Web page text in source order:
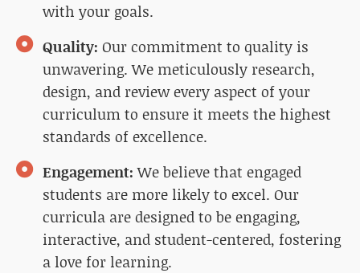
with your goals.
Quality: Our commitment to quality is
unwavering. We meticulously research,
design, and review every aspect of your
curriculum to ensure it meets the highest
standards of excellence.
Engagement:We believe that engaged
students are more likely to excel. Our
curricula are designed to be engaging,
interactive, and student-centered, fostering
a love for learning.